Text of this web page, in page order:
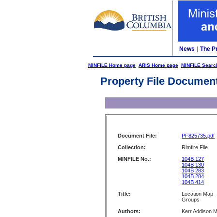
News The
MINFILE Home page ARIS Home page MINFILE
Property File
Document File: PF825735.pdf
Collection:
Rimfire File
MINFILE No.:
104B 127
104B 130
104B 283
104B 284
104B 414
Title:
Location Map
Groups
Authors:
Kerr Addison